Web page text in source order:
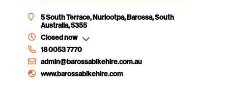
5 South Terrace, Nuriootpa, Barossa, South
Australia, 5355
Closed now
18 0053 7770
admin@barossabikehire.com.au
www.barossabikehire.com